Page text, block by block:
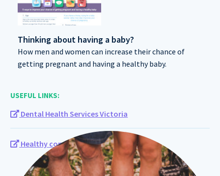
Thinking about having a baby?
How men and women can increase their chance of
getting pregnant and having a healthy baby.
USEFUL LINKS:
Dental Health Services Victoria
Healthy conception tool